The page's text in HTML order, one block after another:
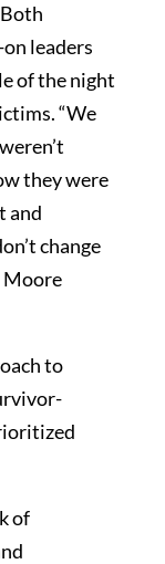
leaders
of the night
“We
they were
and
change
Moore
to
of